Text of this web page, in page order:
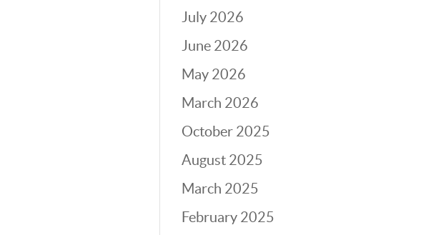
July 2026
June 2026
May 2026
March 2026
October 2025
August 2025
March 2025
February 2025